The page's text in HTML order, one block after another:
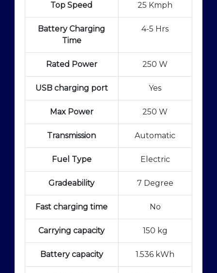
Top Speed 25 Kmph
Battery Charging
Time
4-5 Hrs
Rated Power 250 W
USB charging port Yes
Max Power 250 W
Transmission Automatic
Fuel Type Electric
Gradeability 7 Degree
Fast charging time No
Carrying capacity 150 kg
Battery capacity 1.536 kWh